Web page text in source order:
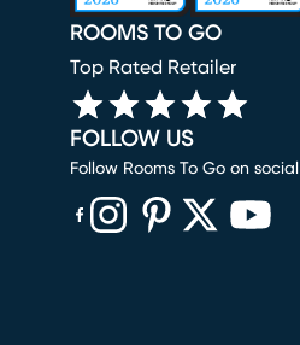
ROOMS TO GO
Top Rated Retailer
FOLLOW US
Follow Rooms To Go on